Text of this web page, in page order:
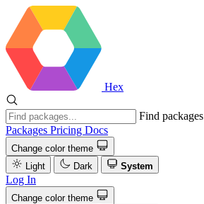
Hex
Find packages
Packages Pricing Docs
Change color theme
Light
Dark System
Log In
Change color theme